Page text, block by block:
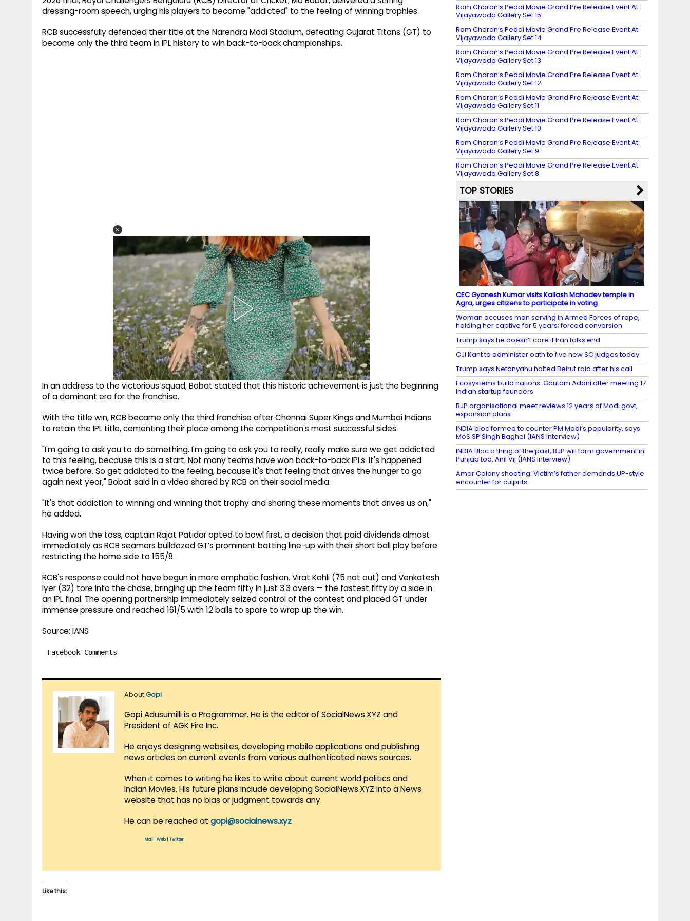
dressing-room speech, urging his players to become "addicted" to the feeling of winning trophies.
RCB successfully defended their title at the Narendra Modi Stadium, defeating Gujarat Titans (GT) to
become only the third team in IPL history to win back-to-back championships.
In an address to the victorious squad, Bobat stated that this historic achievement is just the beginning
of a dominant era for the franchise.
With the title win, RCB became only the third franchise after Chennai Super Kings and Mumbai Indians
to retain the IPL title, cementing their place among the competition's most successful sides.
"I'm going to ask you to do something. I'm going to ask you to really, really make sure we get addicted
to this feeling, because this is a start. Not many teams have won back-to-back IPLs. It's happened
twice before. So get addicted to the feeling, because it's that feeling that drives the hunger to go
again next year," Bobat said in a video shared by RCB on their social media.
"It's that addiction to winning and winning that trophy and sharing these moments that drives us on,"
he added.
Having won the toss, captain Rajat Patidar opted to bowl first, a decision that paid dividends almost
immediately as RCB seamers bulldozed GT’s prominent batting line-up with their short ball ploy before
restricting the home side to 155/8.
RCB's response could not have begun in more emphatic fashion. Virat Kohli (75 not out) and Venkatesh
Iyer (32) tore into the chase, bringing up the team fifty in just 3.3 overs — the fastest fifty by a side in
an IPL final. The opening partnership immediately seized control of the contest and placed GT under
immense pressure and reached 161/5 with 12 balls to spare to wrap up the win.
Source: IANS
Facebook Comments
AboutGopi
Gopi Adusumilli is a Programmer. He is the editor of SocialNews.XYZ and
President of AGK Fire Inc.
He enjoys designing websites, developing mobile applications and publishing
news articles on current events from various authenticated news sources.
When it comes to writing he likes to write about current world politics and
Indian Movies. His future plans include developing SocialNews.XYZ into a News
website that has no bias or judgment towards any.
He can be reached at gopi@socialnews.xyz
Mail Web| Twitter
Like this:
Ram Charan’s Peddi Movie Grand Pre Release Event At
Vijayawada Gallery Set 15
Ram Charan’s Peddi Movie Grand Pre Release Event At
Vijayawada Gallery Set 14
Ram Charan’s Peddi Movie Grand Pre Release Event At
Vijayawada Gallery Set 13
Ram Charan’s Peddi Movie Grand Pre Release Event At
Vijayawada Gallery Set 12
Ram Charan’s Peddi Movie Grand Pre Release Event At
Vijayawada Gallery Set 11
Ram Charan’s Peddi Movie Grand Pre Release Event At
Vijayawada Gallery Set 10
Ram Charan’s Peddi Movie Grand Pre Release Event At
Vijayawada Gallery Set 9
Ram Charan’s Peddi Movie Grand Pre Release Event At
Vijayawada Gallery Set 8
TOP STORIES
CEC Gyanesh Kumar visits Kailash Mahadev temple in
Agra, urges citizens to participate in voting
Woman accuses man serving in Armed Forces of rape,
holding her captive for 5 years; forced conversion
Trump says he doesn’t care if Iran talks end
CJI Kant to administer oath to five new SC judges today
Trump says Netanyahu halted Beirut raid after his call
Ecosystems build nations: Gautam Adani after meeting 17
Indian startup founders
BJP organisational meet reviews 12 years of Modi govt,
expansion plans
INDIA bloc formed to counter PM Modi’s popularity, says
MoS SP Singh Baghel (IANS Interview)
INDIA Bloc a thing of the past, BJP will form government in
Punjab too: Anil Vij (IANS Interview)
Amar Colony shooting: Victim’s father demands UP-style
encounter for culprits